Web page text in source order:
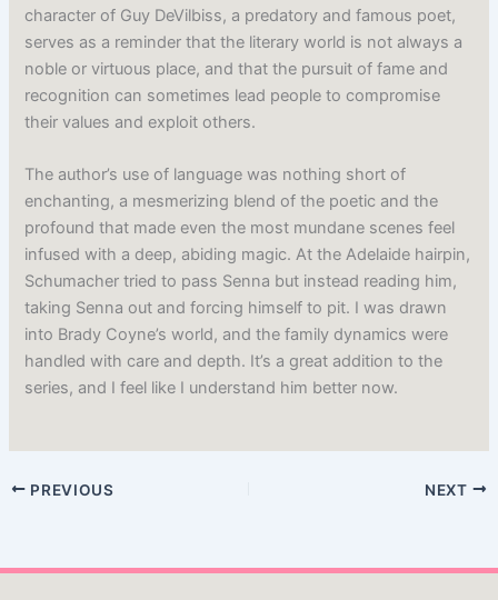
character of Guy DeVilbiss, a predatory and famous poet,
serves as a reminder that the literary world is not always a
noble or virtuous place, and that the pursuit of fame and
recognition can sometimes lead people to compromise
their values and exploit others.
The author’s use of language was nothing short of
enchanting, a mesmerizing blend of the poetic and the
profound that made even the most mundane scenes feel
infused with a deep, abiding magic. At the Adelaide hairpin,
Schumacher tried to pass Senna but instead reading him,
taking Senna out and forcing himself to pit. I was drawn
into Brady Coyne’s world, and the family dynamics were
handled with care and depth. It’s a great addition to the
series, and I feel like I understand him better now.
PREVIOUS NEXT